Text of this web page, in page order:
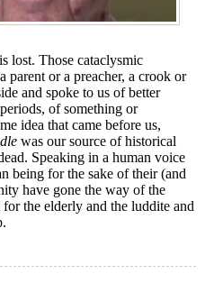
lost. Those cataclysmic
parent or a preacher, a crook or
and spoke to us of better
of something or
idea that came before us,
was our source of historical
Speaking in a human voice
being for the sake of their (and
have gone the way of the
the elderly and the luddite and